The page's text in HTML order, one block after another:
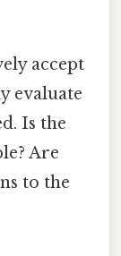
accept
evaluate
Is the
Are
to the